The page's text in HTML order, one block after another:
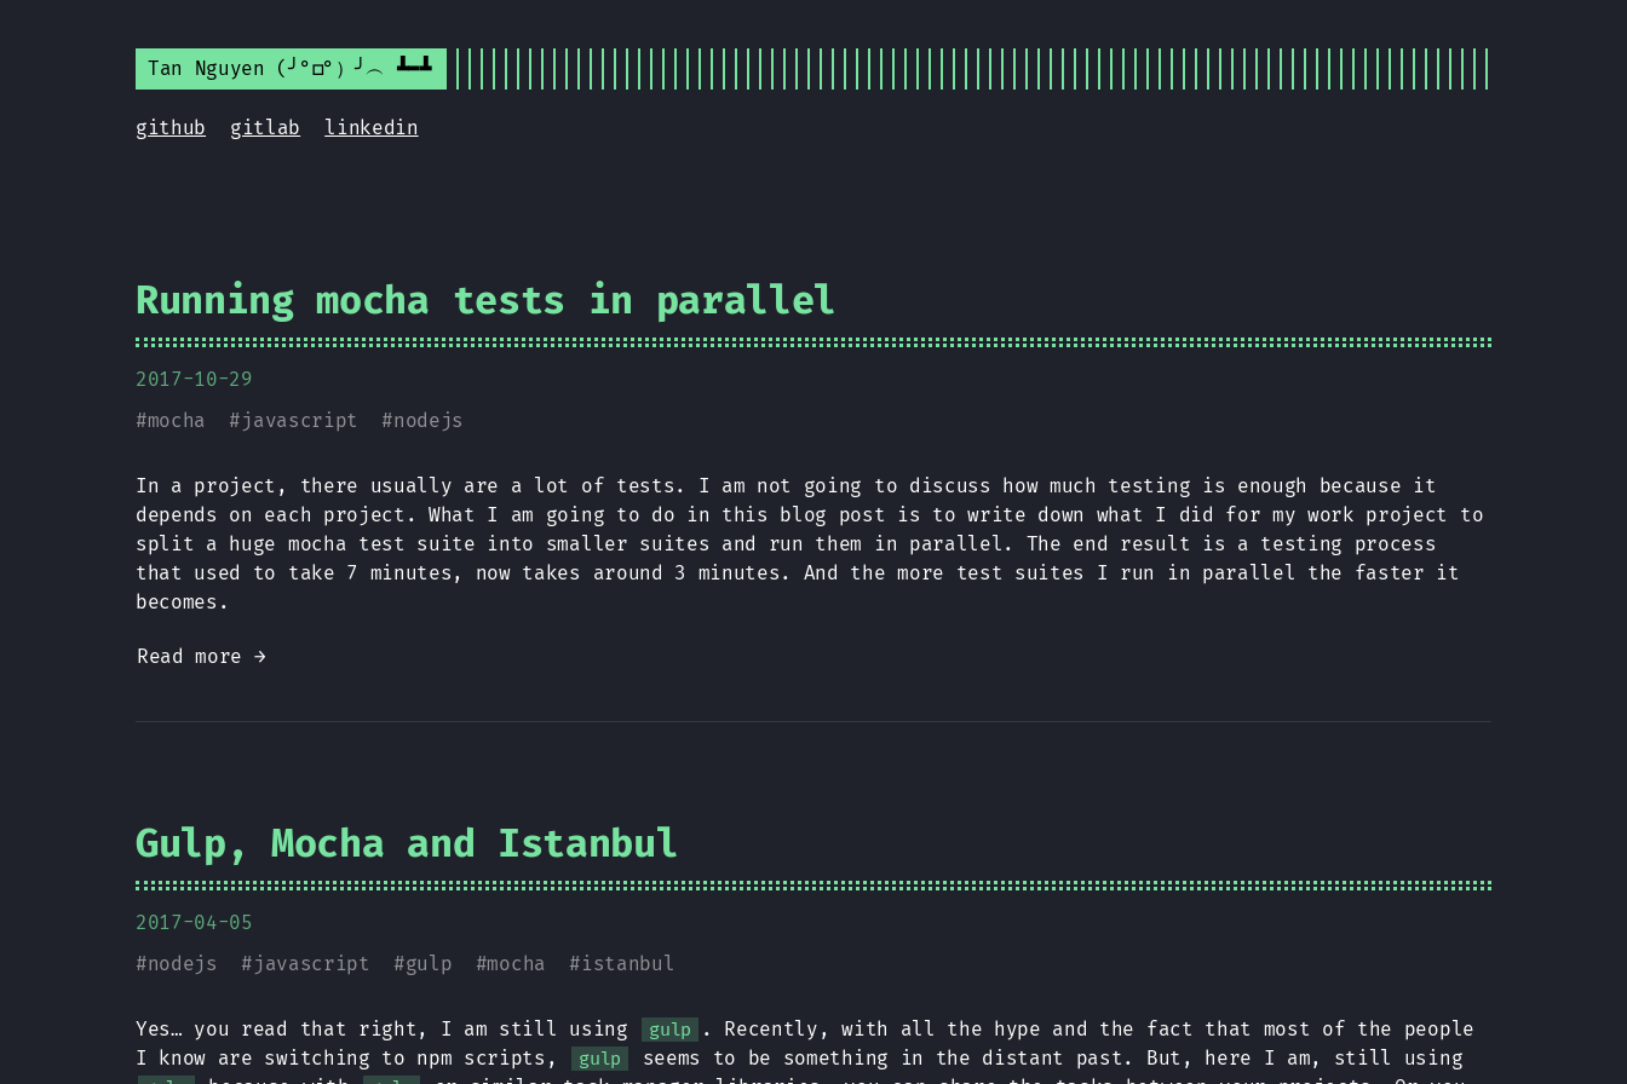
Tan Nguyen (╯°□°）╯︵ ┻━┻
github gitlab linkedin
Running mocha tests in parallel
2017-10-29
#mocha #javascript #nodejs
In a project, there usually are a lot of tests. I am not going to discuss how much testing is enough because it
depends on each project. What I am going to do in this blog post is to write down what I did for my work project to
split a huge mocha test suite into smaller suites and run them in parallel. The end result is a testing process
that used to take 7 minutes, now takes around 3 minutes. And the more test suites I run in parallel the faster it
becomes.
Read more →
Gulp, Mocha and Istanbul
2017-04-05
#nodejs #javascript #gulp #mocha #istanbul
Yes… you read that right, I am still using gulp
. Recently, with all the hype and the fact that most of the people
I know are switching to npm scripts,
gulp seems to be something in the distant past. But, here I am, still using